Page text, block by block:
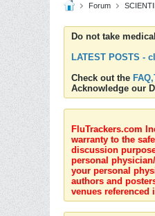
Forum
Do not take
LATEST POSTS -
Check out the
Acknowledge our
FluTrackers.com
warranty to the
discussion
personal
your personal
authors and
venues referenced